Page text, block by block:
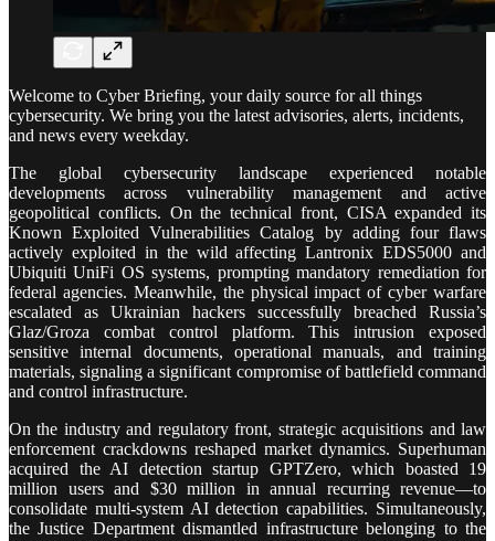
Welcome to Cyber Briefing, your daily source for all things
cybersecurity. We bring you the latest advisories, alerts, incidents,
and news every weekday.
The global cybersecurity landscape experienced notable
developments across vulnerability management and active
geopolitical conflicts. On the technical front, CISA expanded its
Known Exploited Vulnerabilities Catalog by adding four flaws
actively exploited in the wild affecting Lantronix EDS5000 and
Ubiquiti UniFi OS systems, prompting mandatory remediation for
federal agencies. Meanwhile, the physical impact of cyber warfare
escalated as Ukrainian hackers successfully breached Russia’s
Glaz/Groza combat control platform. This intrusion exposed
sensitive internal documents, operational manuals, and training
materials, signaling a significant compromise of battlefield command
and control infrastructure.
On the industry and regulatory front, strategic acquisitions and law
enforcement crackdowns reshaped market dynamics. Superhuman
acquired the AI detection startup GPTZero, which boasted 19
million users and $30 million in annual recurring revenue—to
consolidate multi-system AI detection capabilities. Simultaneously,
the Justice Department dismantled infrastructure belonging to the